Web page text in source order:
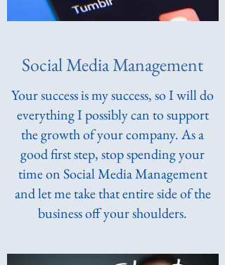
Social Media Management
Your success is my success, so I will do
everything I possibly can to support
the growth of your company. As a
good first step, stop spending your
time on Social Media Management
and let me take that entire side of the
business off your shoulders.